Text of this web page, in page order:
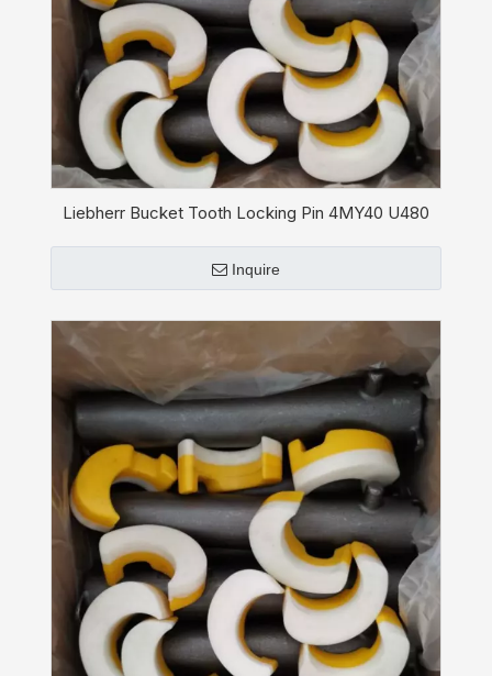
Liebherr Bucket Tooth Locking Pin 4MY40 U480
Inquire